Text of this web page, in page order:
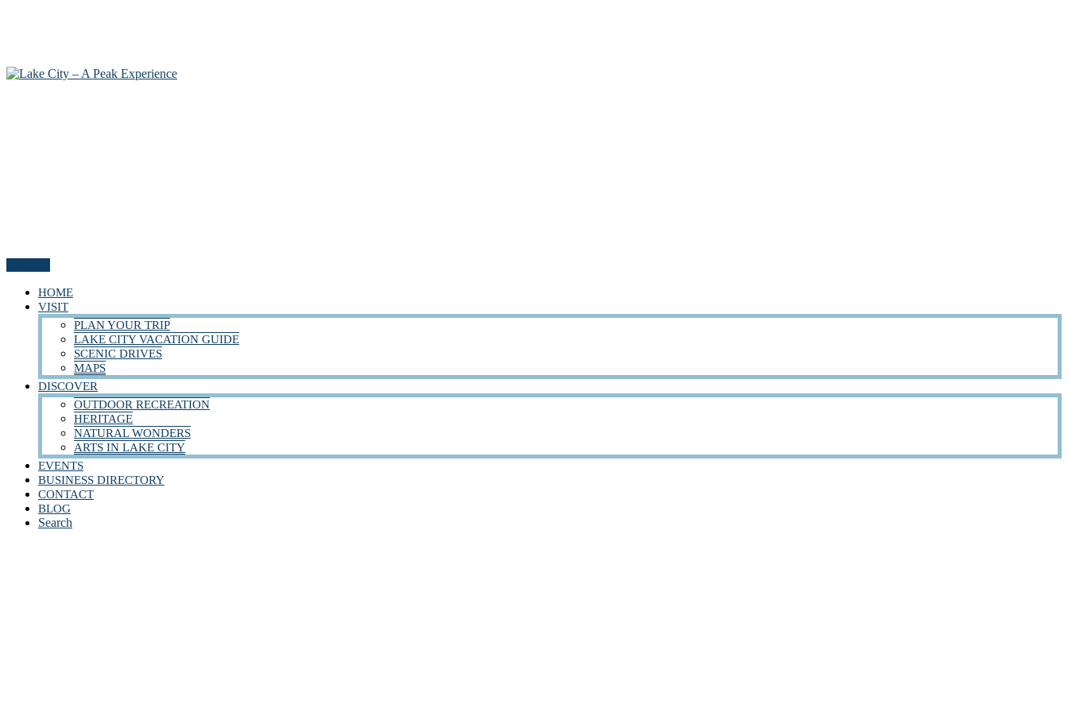
HOME
VISIT
PLAN YOUR TRIP
LAKE CITY VACATION GUIDE
SCENIC DRIVES
MAPS
DISCOVER
OUTDOOR RECREATION
HERITAGE
NATURAL WONDERS
ARTS IN LAKE CITY
EVENTS
BUSINESS DIRECTORY
CONTACT
BLOG
Search